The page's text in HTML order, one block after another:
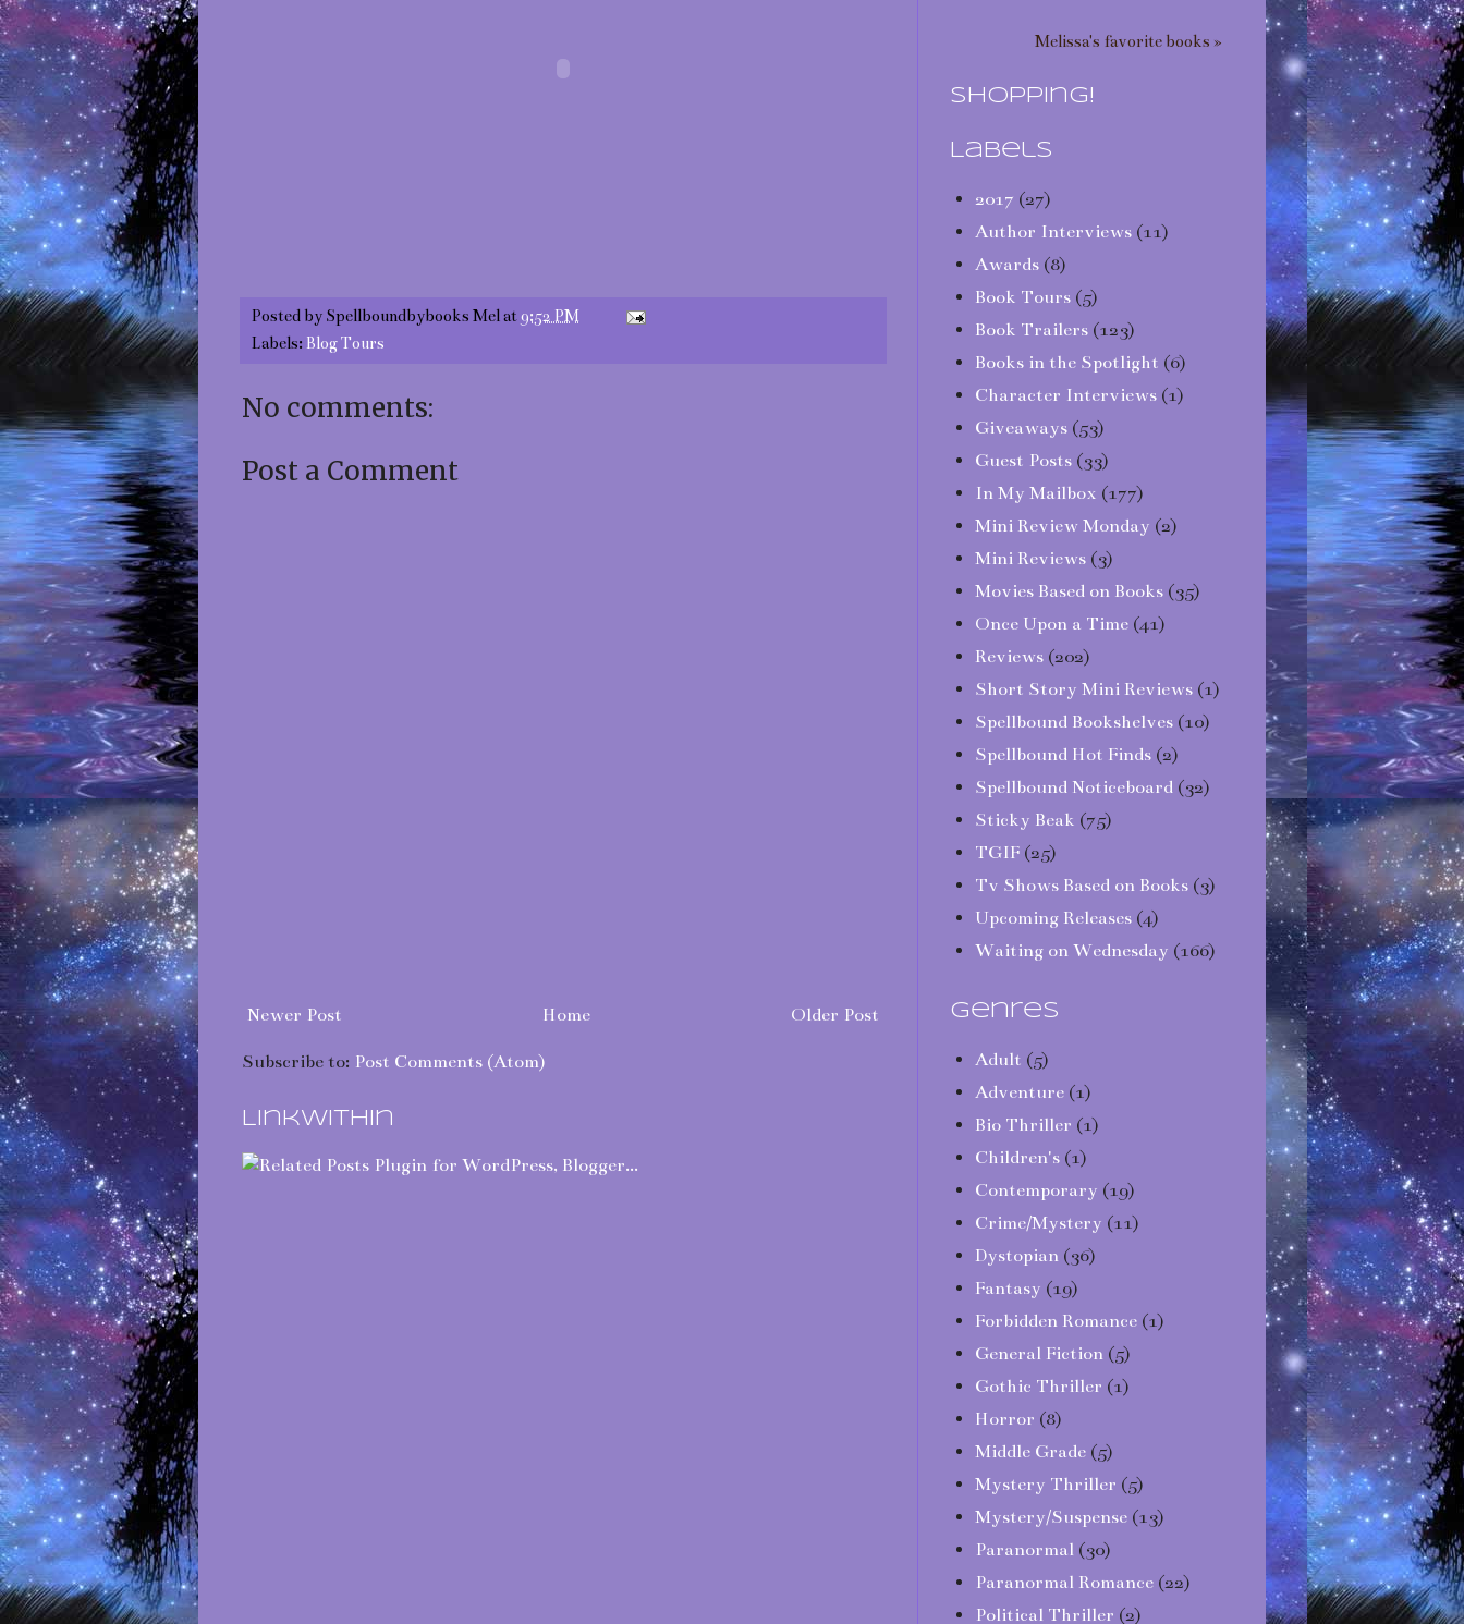
Posted by Spellboundbybooks Melat9:52 PM
Labels: Blog Tours
No comments:
Post a Comment
Newer Post Older Post
Home
Subscribe to: Post Comments (Atom)
LinkWithin
Melissa's favorite books »
Shopping!
Labels
2017 (27)
Author Interviews (11)
Awards (8)
Book Tours (5)
Book Trailers (123)
Books in the Spotlight (6)
Character Interviews (1)
Giveaways (53)
Guest Posts (33)
In My Mailbox (177)
Mini Review Monday (2)
Mini Reviews (3)
Movies Based on Books (35)
Once Upon a Time (41)
Reviews (202)
Short Story Mini Reviews (1)
Spellbound Bookshelves (10)
Spellbound Hot Finds (2)
Spellbound Noticeboard (32)
Sticky Beak (75)
TGIF (25)
Tv Shows Based on Books (3)
Upcoming Releases (4)
Waiting on Wednesday (166)
Genres
Adult (5)
Adventure (1)
Bio Thriller (1)
Children's (1)
Contemporary (19)
Crime/Mystery (11)
Dystopian (36)
Fantasy (19)
Forbidden Romance (1)
General Fiction (5)
Gothic Thriller (1)
Horror (8)
Middle Grade (5)
Mystery Thriller (5)
Mystery/Suspense (13)
Paranormal (30)
Paranormal Romance (22)
Political Thriller (2)